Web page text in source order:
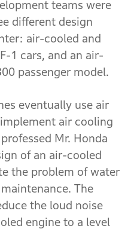
teams were
different design
air-cooled and
1 cars, and an air-
passenger model.
eventually use air
air cooling
Mr. Honda
of an air-cooled
the problem of water
The
the loud noise
engine to a level